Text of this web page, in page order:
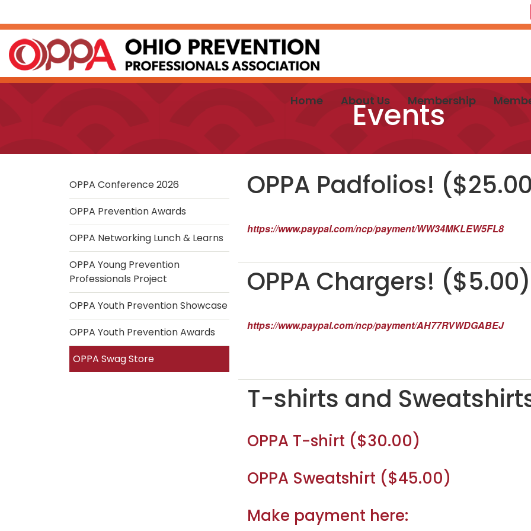
to
Main
Content
Home About Us Membership
Events
OPPA Conference 2026
OPPA Prevention Awards
OPPA Networking Lunch & Learns
OPPA Young Prevention
Professionals Project
OPPA Youth Prevention Showcase
OPPA Youth Prevention Awards
OPPA Swag Store
OPPA Padfolios!
https://www.paypal.com/ncp/payment/WW34MKLEW5FL8
OPPA Chargers! ($5.00)
https://www.paypal.com/ncp/payment/AH77RVWDGABEJ
T-shirts and
OPPA T-shirt ($30.00)
OPPA Sweatshirt ($45.00)
Make payment here: